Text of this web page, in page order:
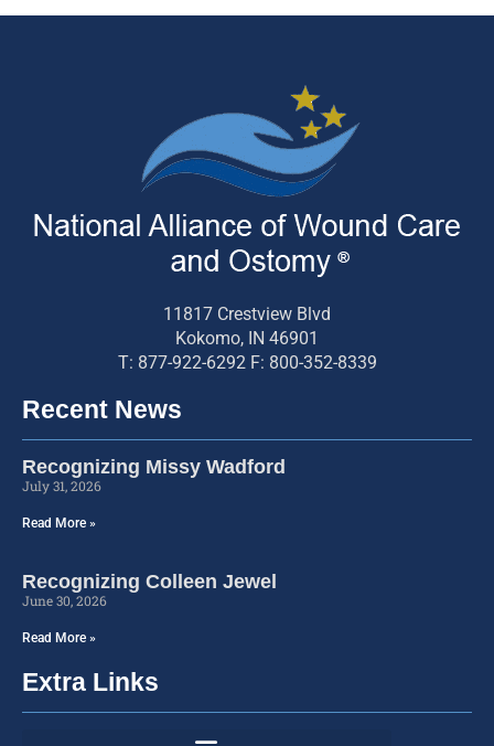
11817 Crestview Blvd
Kokomo, IN 46901
T: 877-922-6292 F: 800-352-8339
Recent News
Recognizing Missy Wadford
July 31, 2026
Read More »
Recognizing Colleen Jewel
June 30, 2026
Read More »
Extra Links